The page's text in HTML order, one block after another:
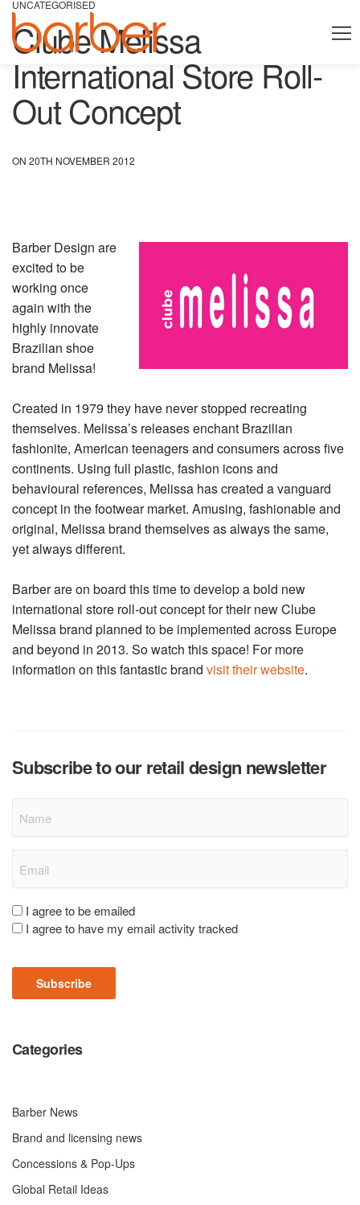
UNCATEGORISED
Clube Melissa
International Store Roll-
Out Concept
ON 20TH NOVEMBER 2012
Barber Design are
excited to be
working once
again with the
highly innovate
Brazilian shoe
brand Melissa!
Created in 1979 they have never stopped recreating
themselves. Melissa’s releases enchant Brazilian
fashionite, American teenagers and consumers across five
continents. Using full plastic, fashion icons and
behavioural references, Melissa has created a vanguard
concept in the footwear market. Amusing, fashionable and
original, Melissa brand themselves as always the same,
yet always different.
Barber are on board this time to develop a bold new
international store roll-out concept for their new Clube
Melissa brand planned to be implemented across Europe
and beyond in 2013. So watch this space! For more
information on this fantastic brandvisit their website.
Subscribe to our retail design newsletter
(Required)
Consent
(Required)
I agree to be emailed
I agree to have my email activity tracked
Subscribe
Categories
Barber News
Brand and licensing news
Concessions & Pop-Ups
Global Retail Ideas